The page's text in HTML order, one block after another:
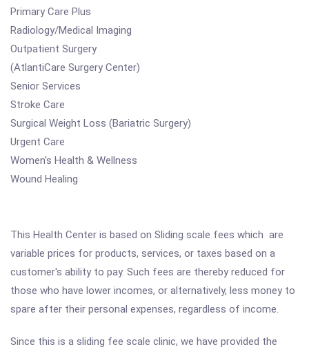
Primary Care Plus
Radiology/Medical Imaging
Outpatient Surgery
(AtlantiCare Surgery Center)
Senior Services
Stroke Care
Surgical Weight Loss (Bariatric Surgery)
Urgent Care
Women's Health & Wellness
Wound Healing
This Health Center is based on Sliding scale fees which are
variable prices for products, services, or taxes based on a
customer's ability to pay. Such fees are thereby reduced for
those who have lower incomes, or alternatively, less money to
spare after their personal expenses, regardless of income.
Since this is a sliding fee scale clinic, we have provided the